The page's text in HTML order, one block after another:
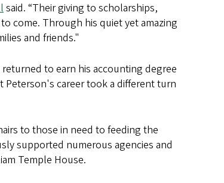
said. “Their giving to scholarships,
come. Through his quiet yet amazing
and friends."
to earn his accounting degree
Peterson's career took a different turn
to those in need to feeding the
supported numerous agencies and
Temple House.